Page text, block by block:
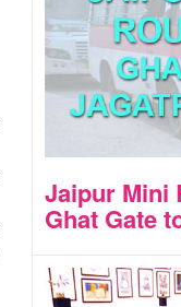
Jaipur Mini
Ghat Gate